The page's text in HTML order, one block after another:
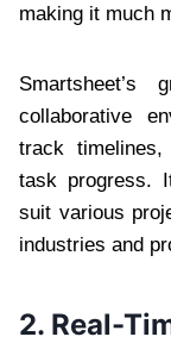
making it much
collaborative
track
task progress.
suit various
industries and
2. Real-